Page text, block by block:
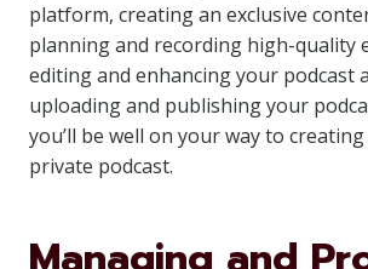
platform, creating an exclusive
planning and recording high-quality
editing and enhancing your podcast
uploading and publishing your
you’ll be well on your way to
private podcast.